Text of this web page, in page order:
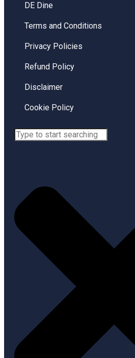
DE Dine
Terms and Conditions
Privacy Policies
Refund Policy
Disclaimer
Cookie Policy